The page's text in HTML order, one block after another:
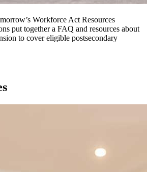
Workforce Act Resources
put together a FAQ and resources about
to cover eligible postsecondary